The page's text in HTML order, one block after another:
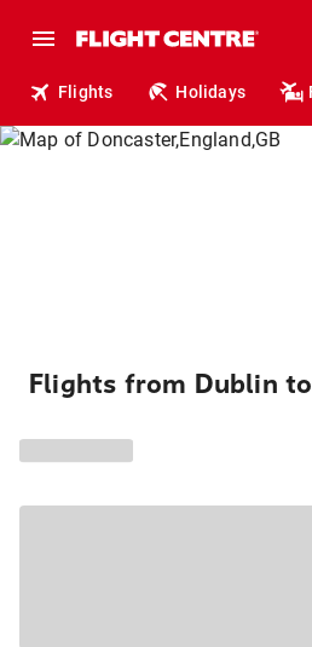
Flights Holidays
Flights from Dublin